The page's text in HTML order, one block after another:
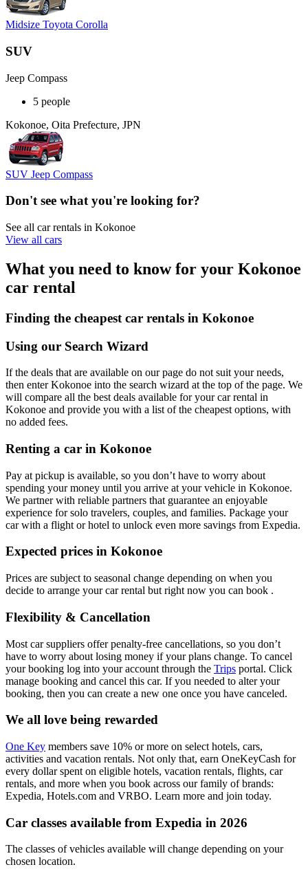
Midsize Toyota Corolla
SUV
Jeep Compass
5 people
Kokonoe, Oita Prefecture, JPN
SUV Jeep Compass
Don't see what you're looking for?
See all car rentals in Kokonoe
View all cars
What you need to know for your Kokonoe
car rental
Finding the cheapest car rentals in Kokonoe
Using our Search Wizard
If the deals that are available on our page do not suit your needs,
then enter Kokonoe into the search wizard at the top of the page. We
will compare all the best deals available for your car rental in
Kokonoe and provide you with a list of the cheapest options, with
no added fees.
Renting a car in Kokonoe
Pay at pickup is available, so you don’t have to worry about
spending your money until you arrive at your vehicle in Kokonoe.
We partner with reliable partners that guarantee an enjoyable
experience for solo travelers, couples, and families. Package your
car with a flight or hotel to unlock even more savings from Expedia.
Expected prices in Kokonoe
Prices are subject to seasonal change depending on when you
decide to arrange your car rental but right now you can book .
Flexibility & Cancellation
Most car suppliers offer penalty-free cancellations, so you don’t
have to worry about losing money if your plans change. To cancel
your booking log into your account through the Trips portal. Click
manage booking and cancel this car. If you needed to alter your
booking, then you can create a new one once you have canceled.
We all love being rewarded
One Key members save 10% or more on select hotels, cars,
activities and vacation rentals. Not only that, earn OneKeyCash for
every dollar spent on eligible hotels, vacation rentals, flights, car
rentals, and more when you book across our family of brands:
Expedia, Hotels.com and VRBO. Learn more and join today.
Car classes available from Expedia in 2026
The classes of vehicles available will change depending on your
chosen location.